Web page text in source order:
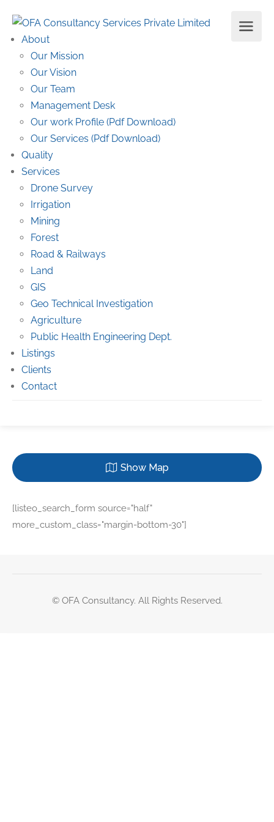
About
Our Mission
Our Vision
Our Team
Management Desk
Our work Profile (Pdf Download)
Our Services (Pdf Download)
Quality
Services
Drone Survey
Irrigation
Mining
Forest
Road & Railways
Land
GIS
Geo Technical Investigation
Agriculture
Public Health Engineering Dept.
Listings
Clients
Contact
Show Map
[listeo_search_form source="half"
more_custom_class="margin-bottom-30"]
© OFA Consultancy. All Rights Reserved.